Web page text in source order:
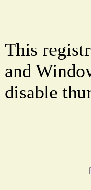
This
and
disable